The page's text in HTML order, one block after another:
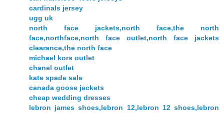
cardinals jersey
ugg uk
north face jackets,north face,the north
face,northface,north face outlet,north face jackets
clearance,the north face
michael kors outlet
chanel outlet
kate spade sale
canada goose jackets
cheap wedding dresses
lebron james shoes,lebron 12,lebron 12 shoes,lebron